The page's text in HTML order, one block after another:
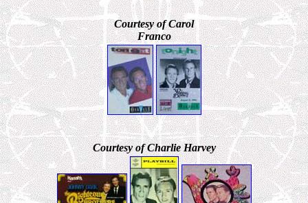
Courtesy of Carol
Franco
Courtesy of Charlie Harvey